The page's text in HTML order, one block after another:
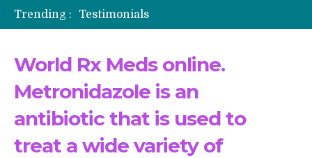
Trending :
Testimonials
The Morning That Changed Everything: A User’s Journey to Buying HCTZ Online
World Rx Meds online.
Metronidazole is an
antibiotic that is used to
treat a wide variety of